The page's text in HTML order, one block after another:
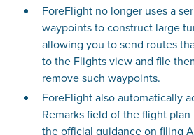
ForeFlight no longer uses a
waypoints to construct large
allowing you to send routes
to the Flights view and file
remove such waypoints.
ForeFlight also automatically
Remarks field of the flight
the official guidance on filing